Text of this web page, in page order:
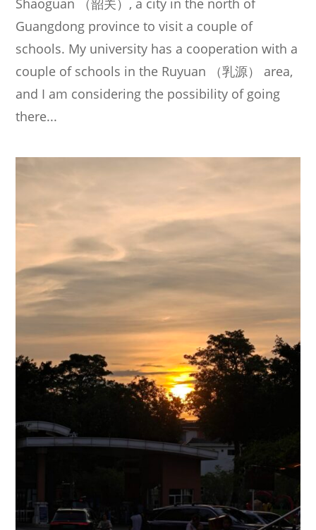
Guangdong province to visit a couple of
schools. My university has a cooperation with a
couple of schools in the Ruyuan （乳源） area,
and I am considering the possibility of going
there...